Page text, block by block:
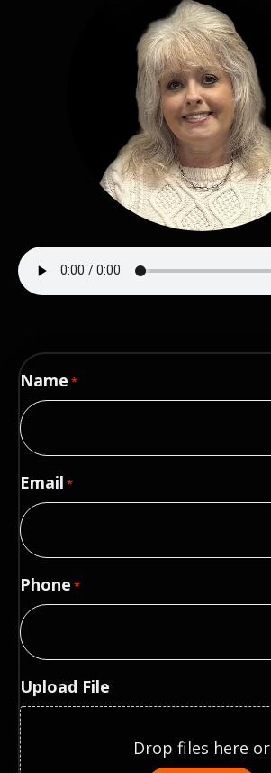
Name *
Email *
Phone *
Upload File
Drop files here or